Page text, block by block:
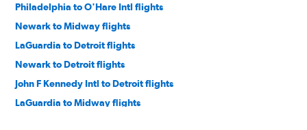
Philadelphia to O'Hare Intl flights
Newark to Midway flights
LaGuardia to Detroit flights
Newark to Detroit flights
John F Kennedy Intl to Detroit flights
LaGuardia to Midway flights